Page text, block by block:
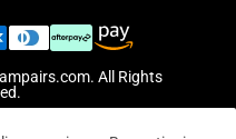
. All Rights